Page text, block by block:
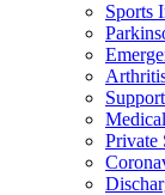
Sports
Private